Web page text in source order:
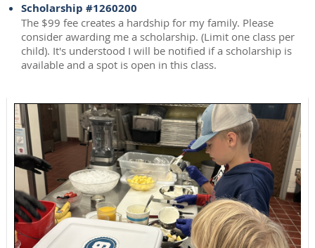
Scholarship #1260200
The $99 fee creates a hardship for my family. Please
consider awarding me a scholarship. (Limit one class per
child). It's understood I will be notified if a scholarship is
available and a spot is open in this class.